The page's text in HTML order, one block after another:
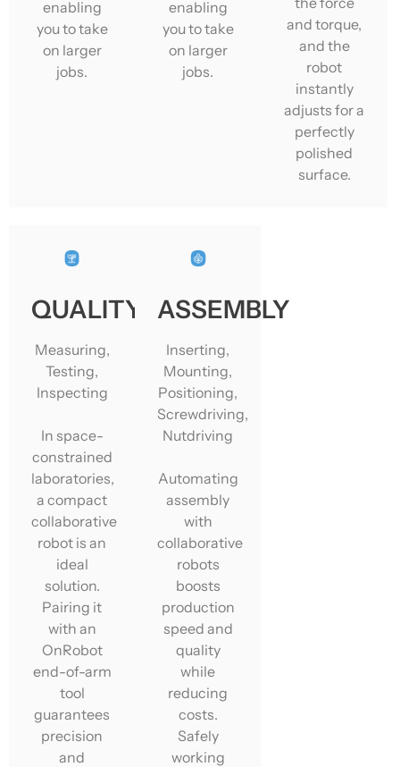
enabling
you to take
on larger
jobs.
enabling
you to take
on larger
jobs.
and torque,
and the
robot
instantly
adjusts for a
perfectly
polished
surface.
QUALITY
Measuring,
Testing,
Inspecting
In space-
constrained
laboratories,
a compact
collaborative
robot is an
ideal
solution.
Pairing it
with an
OnRobot
end-of-arm
tool
guarantees
precision
and
ASSEMBLY
Inserting,
Mounting,
Positioning,
Screwdriving,
Nutdriving
Automating
assembly
with
collaborative
robots
boosts
production
speed and
quality
while
reducing
costs.
Safely
working